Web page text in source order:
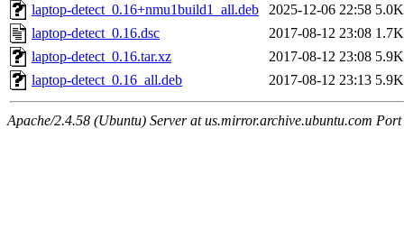
laptop-detect_0.16+nmu1build1_all.deb
2025-12-06 22:58 5.0K
laptop-detect_0.16.dsc
2017-08-12 23:08 1.7K
laptop-detect_0.16.tar.xz
2017-08-12 23:08 5.9K
laptop-detect_0.16_all.deb
2017-08-12 23:13 5.9K
Apache/2.4.58 (Ubuntu) Server at us.mirror.archive.ubuntu.com Port